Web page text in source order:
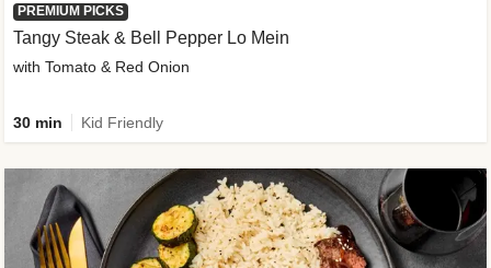
PREMIUM PICKS
Tangy Steak & Bell Pepper Lo Mein
with Tomato & Red Onion
30 min Kid Friendly